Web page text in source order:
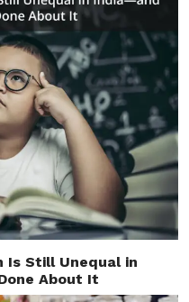
Is Still Unequal in
About It